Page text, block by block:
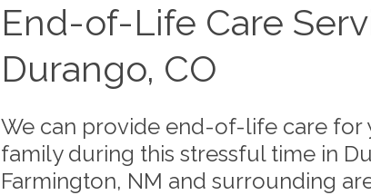
End-of-Life Care
Durango, CO
We can provide end-of-life care
family during this stressful time in
Farmington, NM and surrounding